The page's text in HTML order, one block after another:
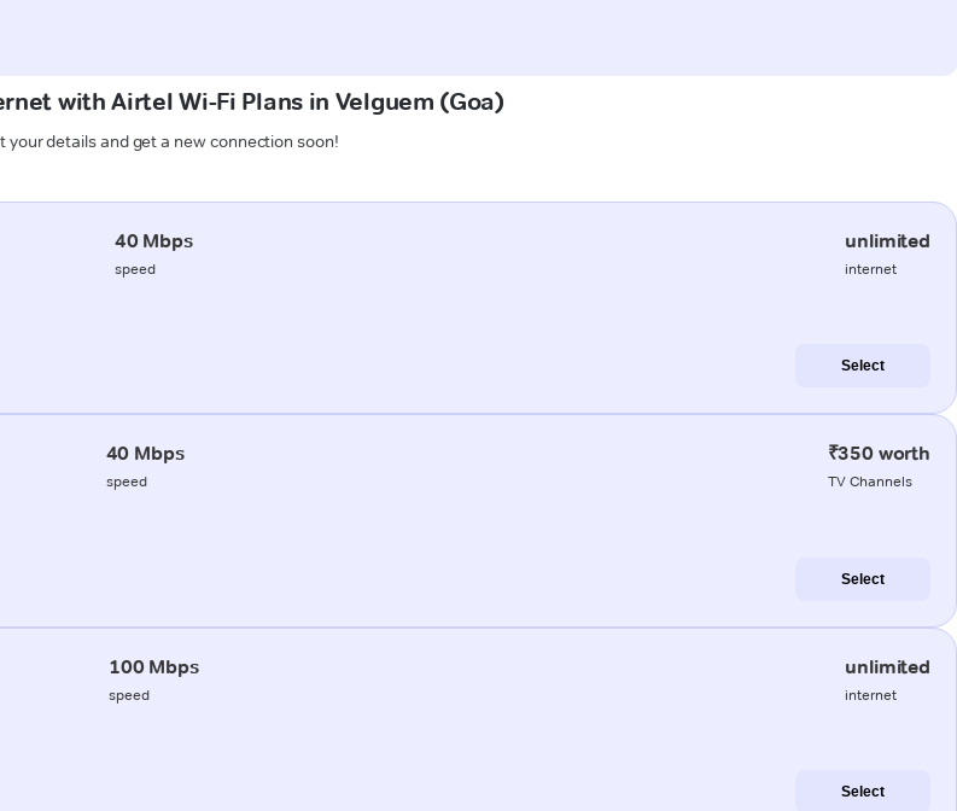
with Airtel Wi-Fi Plans in Velguem (Goa)
your details and get a new connection soon!
40 Mbps
speed
unlimited
internet
Select
40 Mbps
speed
₹350 worth
TV Channels
Select
100 Mbps
speed
unlimited
internet
Select